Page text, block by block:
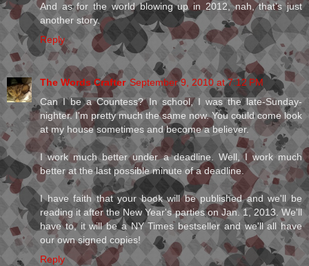
And as for the world blowing up in 2012, nah, that's just
another story.
Reply
The Words Crafter September 9, 2010 at 7:12 PM
Can I be a Countess? In school, I was the late-Sunday-
nighter. I'm pretty much the same now. You could come look
at my house sometimes and become a believer.
I work much better under a deadline. Well, I work much
better at the last possible minute of a deadline.
I have faith that your book will be published and we'll be
reading it after the New Year's parties on Jan. 1, 2013. We'll
have to, it will be a NY Times bestseller and we'll all have
our own signed copies!
Reply